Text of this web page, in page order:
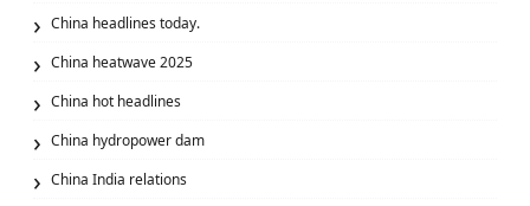
China headlines today.
China heatwave 2025
China hot headlines
China hydropower dam
China India relations